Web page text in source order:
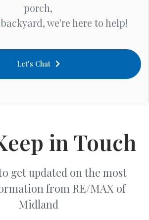
porch,
we're here to help!
Let's Chat
in Touch
get updated on the most
from RE/MAX of
Midland